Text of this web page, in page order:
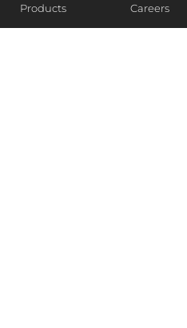
Products Careers